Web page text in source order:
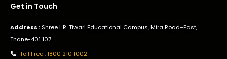
Get in Touch
Address : Shree L.R. Tiwari Educational Campus, Mira Road–East,
Thane-401 107.
Toll Free : 1800 210 1002